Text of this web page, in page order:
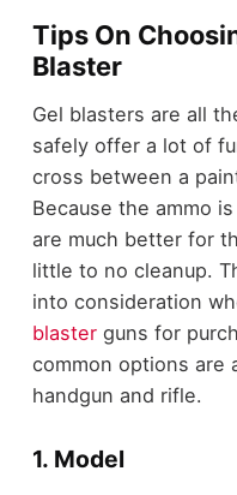
Tips On
Blaster
Gel blasters are all
safely offer a lot of
cross between a
Because the ammo
are much better for
little to no cleanup.
into consideration
blasterguns for
common options are
handgun and rifle.
1. Model